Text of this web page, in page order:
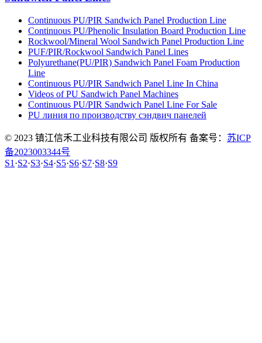
Continuous PU/PIR Sandwich Panel Production Line
Continuous PU/Phenolic Insulation Board Production Line
Rockwool/Mineral Wool Sandwich Panel Production Line
PUF/PIR/Rockwool Sandwich Panel Lines
Polyurethane(PU/PIR) Sandwich Panel Foam Production
Line
Continuous PU/PIR Sandwich Panel Line In China
Videos of PU Sandwich Panel Machines
Continuous PU/PIR Sandwich Panel Line For Sale
PU линия по производству сэндвич панелей
© 2023 镇江信禾工业科技有限公司 版权所有 备案号： 苏ICP
备2023003344号
S1 ·S2·S3·S4·S5·S6·S7·S8·S9